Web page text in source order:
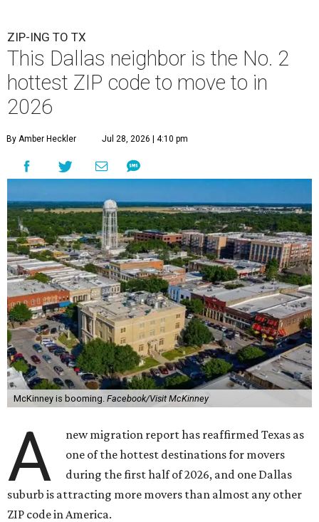
ZIP-ING TO TX
This Dallas neighbor is the No. 2
hottest ZIP code to move to in
2026
By Amber Heckler Jul 28, 2026 | 4:10 pm
McKinney is booming. Facebook/Visit McKinney
A
new migration report has reaffirmed Texas as
one of the hottest destinations for movers
during the first half of 2026, and one Dallas
suburb is attracting more movers than almost any other
ZIP code in America.